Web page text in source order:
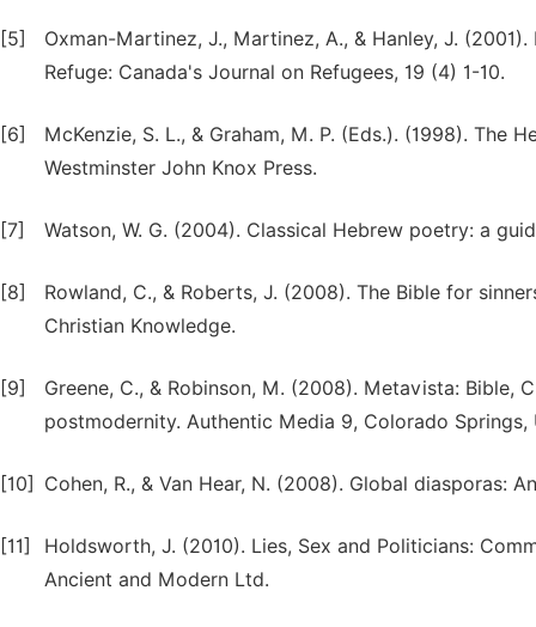
[5]
Oxman-Martinez, J., Martinez, A., & Hanley, J.
Refuge: Canada's Journal on Refugees, 19 (4) 1-10.
[6]
McKenzie, S. L., & Graham, M. P. (Eds.). (1998).
Westminster John Knox Press.
[7] Watson, W. G. (2004). Classical Hebrew poetry: a
[8]
Rowland, C., & Roberts, J. (2008). The Bible for
Christian Knowledge.
[9]
Greene, C., & Robinson, M. (2008). Metavista: Bible,
postmodernity. Authentic Media 9, Colorado Springs,
[10] Cohen, R., & Van Hear, N. (2008). Global diasporas:
[11]
Holdsworth, J. (2010). Lies, Sex and Politicians:
Ancient and Modern Ltd.